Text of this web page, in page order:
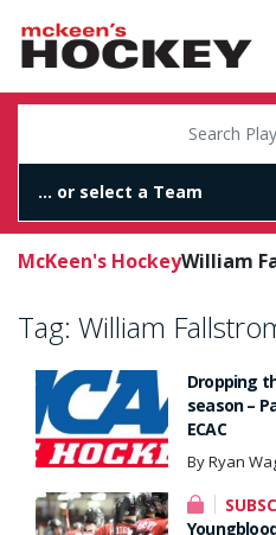
McKeen's HockeyWilliam
Tag: William
Dropping
season –
ECAC
By Ryan